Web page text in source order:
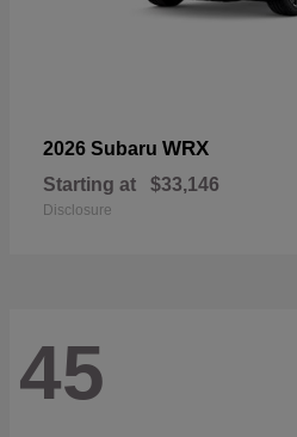
2026 Subaru WRX
Starting at $33,146
Disclosure
45